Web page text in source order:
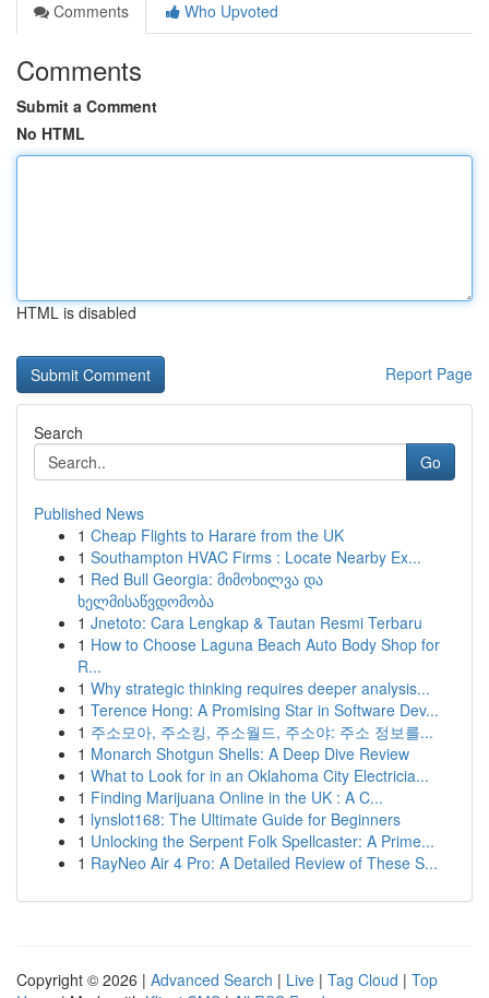
Comments
Who Upvoted
Comments
Submit a Comment
No HTML
HTML is disabled
Report Page
Search
Go
Published News
1 Cheap Flights to Harare from the UK
1 Southampton HVAC Firms : Locate Nearby Ex...
1 Red Bull Georgia: მიმოხილვა და
ხელმისაწვდომობა
1 Jnetoto: Cara Lengkap & Tautan Resmi Terbaru
1 How to Choose Laguna Beach Auto Body Shop for
R...
1 Why strategic thinking requires deeper analysis...
1 Terence Hong: A Promising Star in Software Dev...
1 주소모아, 주소킹, 주소월드, 주소야: 주소 정보를...
1 Monarch Shotgun Shells: A Deep Dive Review
1 What to Look for in an Oklahoma City Electricia...
1 Finding Marijuana Online in the UK : A C...
1 lynslot168: The Ultimate Guide for Beginners
1 Unlocking the Serpent Folk Spellcaster: A Prime...
1 RayNeo Air 4 Pro: A Detailed Review of These S...
Copyright © 2026 | Advanced Search | Live | Tag Cloud | Top